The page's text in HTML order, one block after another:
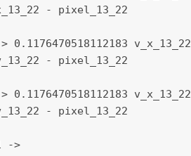
v_x_13_22
- pixel_13_22
v_x_13_22